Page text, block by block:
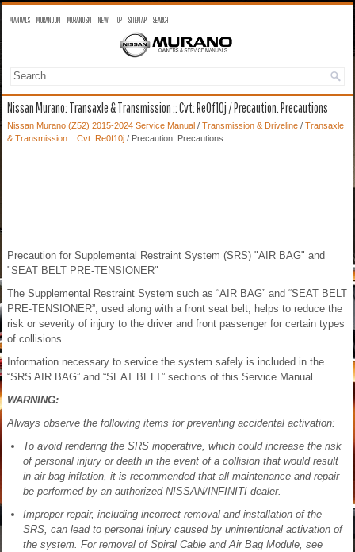
MANUALS MURANO OM MURANO SM NEW TOP SITEMAP SEARCH
Nissan Murano: Transaxle & Transmission :: Cvt: Re0f10j / Precaution. Precautions
Nissan Murano (Z52) 2015-2024 Service Manual / Transmission & Driveline / Transaxle
& Transmission :: Cvt: Re0f10j / Precaution. Precautions
Precaution for Supplemental Restraint System (SRS) "AIR BAG" and
"SEAT BELT PRE-TENSIONER"
The Supplemental Restraint System such as “AIR BAG” and “SEAT BELT
PRE-TENSIONER”, used along with a front seat belt, helps to reduce the
risk or severity of injury to the driver and front passenger for certain types
of collisions.
Information necessary to service the system safely is included in the
“SRS AIR BAG” and “SEAT BELT” sections of this Service Manual.
WARNING:
Always observe the following items for preventing accidental activation:
To avoid rendering the SRS inoperative, which could increase the risk
of personal injury or death in the event of a collision that would result
in air bag inflation, it is recommended that all maintenance and repair
be performed by an authorized NISSAN/INFINITI dealer.
Improper repair, including incorrect removal and installation of the
SRS, can lead to personal injury caused by unintentional activation of
the system. For removal of Spiral Cable and Air Bag Module, see